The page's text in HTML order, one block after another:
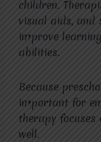
children.
visual aids, and
improve
abilities.
Because
important for
therapy focuses
well.